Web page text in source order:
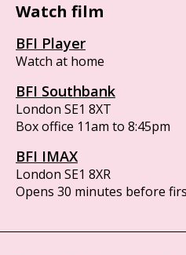
Watch film
BFI Player
Watch at home
BFI Southbank
London SE1 8XT
Box office 11am to 8:45pm
BFI IMAX
London SE1 8XR
Opens 30 minutes before